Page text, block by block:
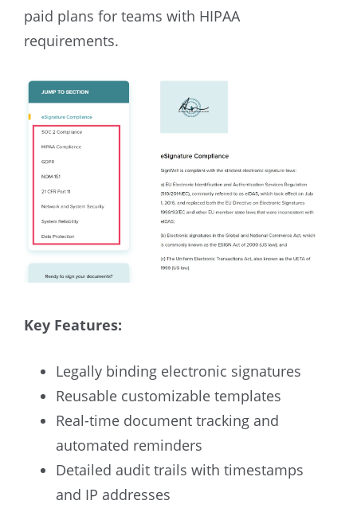
paid plans for teams with HIPAA
requirements.
Key Features:
Legally binding electronic signatures
Reusable customizable templates
Real-time document tracking and
automated reminders
Detailed audit trails with timestamps
and IP addresses